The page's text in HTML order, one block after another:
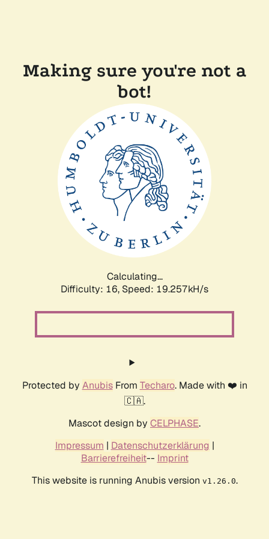
Making sure you're not a
bot!
Calculating...
Difficulty: 16, Speed: 19.257kH/s
Protected by AnubisFrom Techaro. Made with ❤️ in
🇨🇦.
Mascot design by CELPHASE.
Impressum | Datenschutzerklärung |
Barrierefreiheit-- Imprint
This website is running Anubis version v1.26.0.